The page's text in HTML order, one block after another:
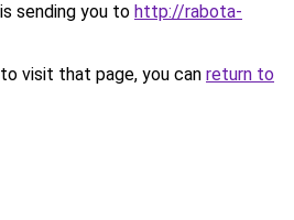
sending you to http://rabota-
visit that page, you can return to